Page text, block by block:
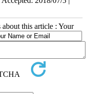
this article : Your